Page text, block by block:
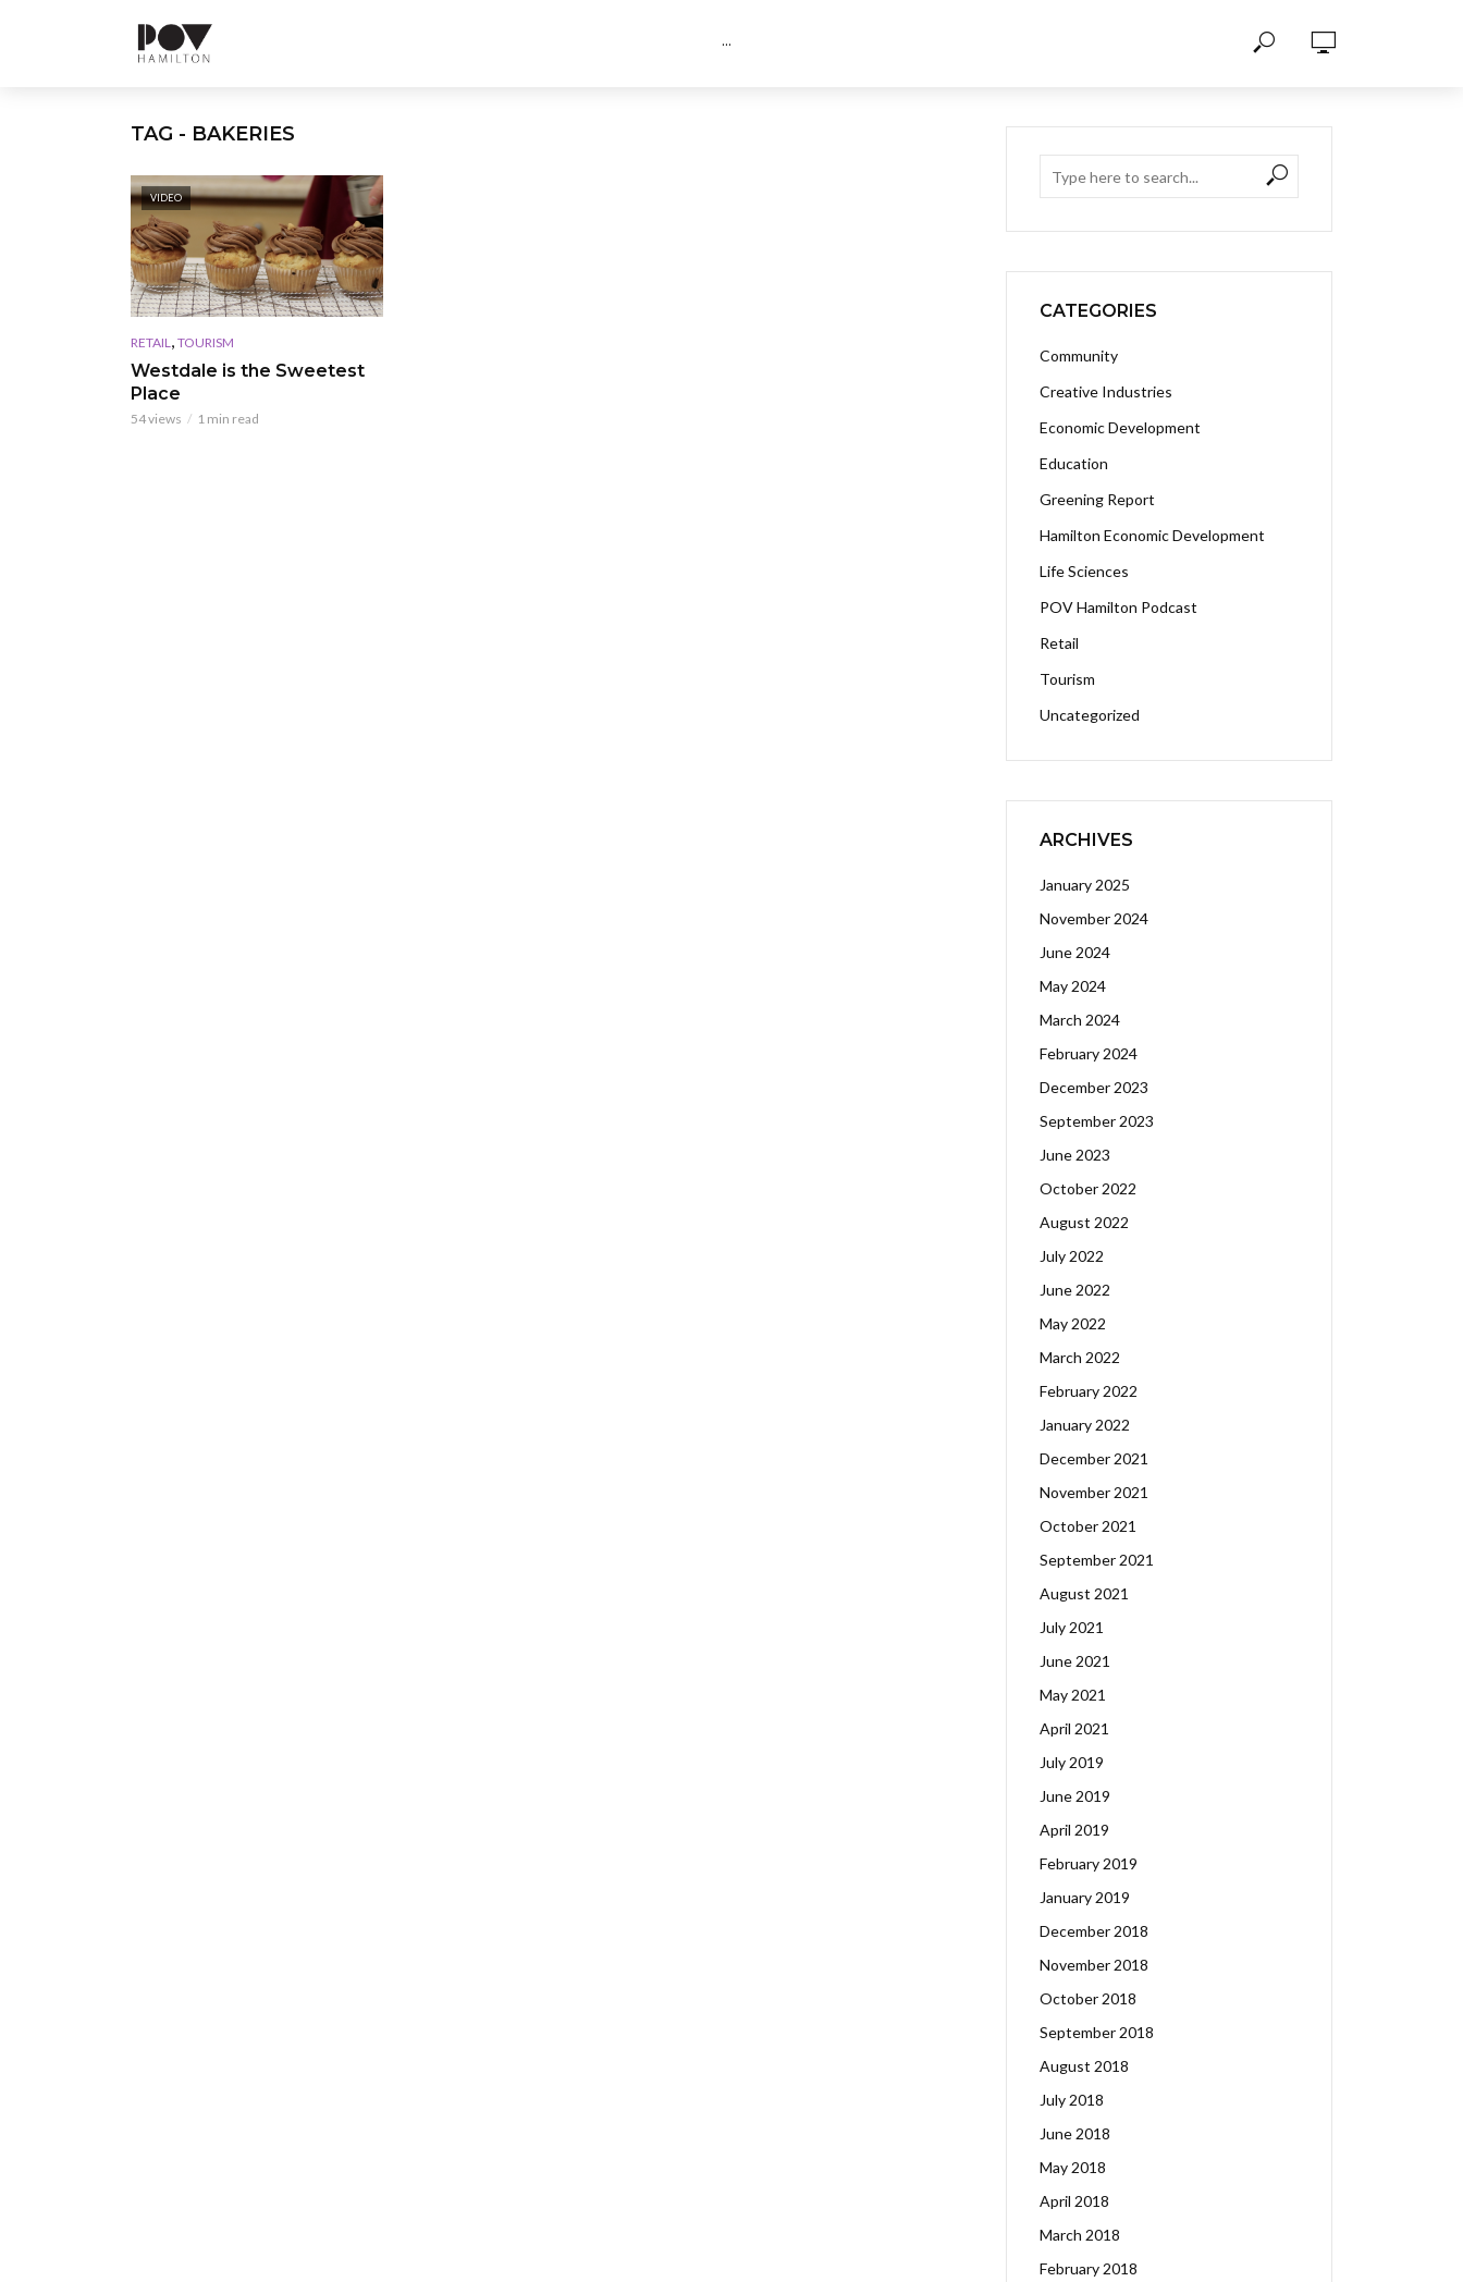
···
TAG - BAKERIES
VIDEO
RETAIL , TOURISM
Westdale is the Sweetest
Place
54 views 1 min read
CATEGORIES
Community
Creative Industries
Economic Development
Education
Greening Report
Hamilton Economic Development
Life Sciences
POV Hamilton Podcast
Retail
Tourism
Uncategorized
ARCHIVES
January 2025
November 2024
June 2024
May 2024
March 2024
February 2024
December 2023
September 2023
June 2023
October 2022
August 2022
July 2022
June 2022
May 2022
March 2022
February 2022
January 2022
December 2021
November 2021
October 2021
September 2021
August 2021
July 2021
June 2021
May 2021
April 2021
July 2019
June 2019
April 2019
February 2019
January 2019
December 2018
November 2018
October 2018
September 2018
August 2018
July 2018
June 2018
May 2018
April 2018
March 2018
February 2018